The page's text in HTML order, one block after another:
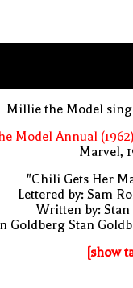
Millie the Model
Model Annual
Marvel,
"Chili Gets Her
Lettered by: Sam
Written by: Stan
Goldberg Stan
[show